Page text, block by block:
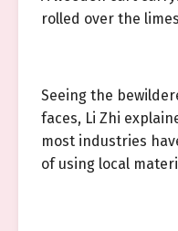
rolled over the
Seeing the
faces, Li Zhi
most industries
of using local